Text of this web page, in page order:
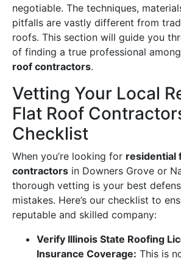
negotiable. The techniques,
pitfalls are vastly different from
roofs. This section will guide you
of finding a true professional among
roof contractors.
Vetting Your Local
Flat Roof
Checklist
When you’re looking for residential
contractors in Downers Grove or
thorough vetting is your best
mistakes. Here’s our checklist to
reputable and skilled company:
Verify Illinois State Roofing
Insurance Coverage: This is